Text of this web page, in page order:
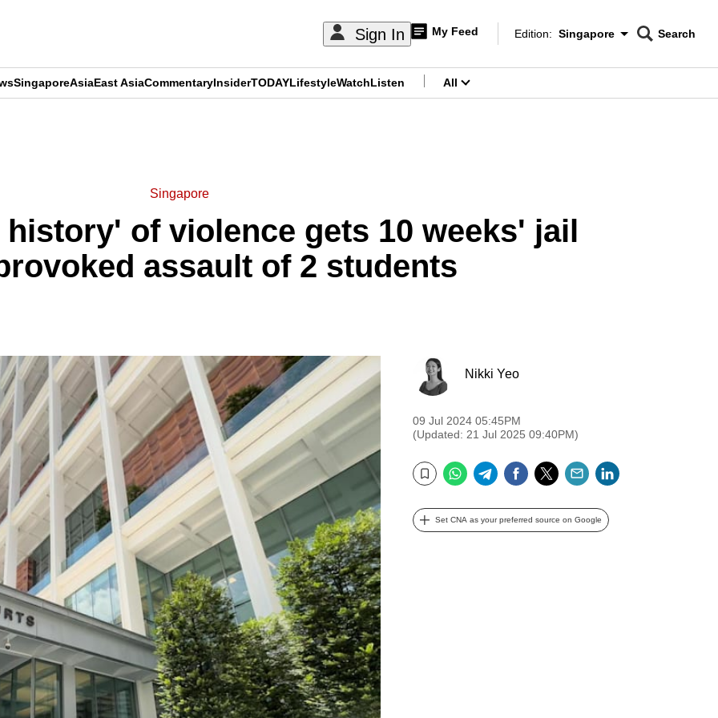
Sign In My Feed
Edition Menu
Edition: Singapore
CNAR
Search
SingaporeAsiaEast AsiaCommentaryInsiderTODAYLifestyleWatchListen All
Singapore
of violence gets 10 weeks' jail
assault of 2 students
Nikki Yeo
09 Jul 2024 05:45PM
(Updated: 21 Jul 2025 09:40PM)
Bookmark
WhatsApp
TelegramFacebook
TwitterEmail
Set CNA as your preferred source on Google